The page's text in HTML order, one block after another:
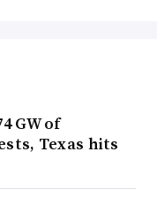
GW of
Texas hits